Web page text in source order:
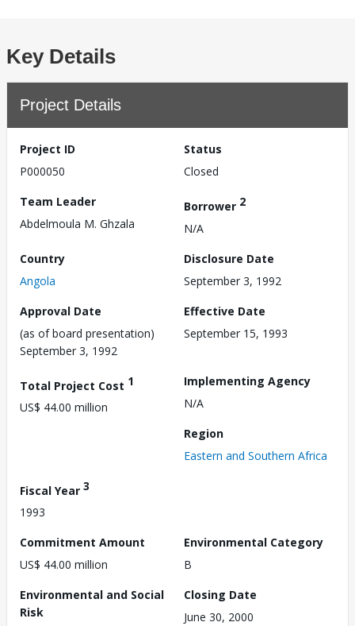
Key Details
Project Details
Project ID
P000050
Status
Closed
Team Leader
Abdelmoula M. Ghzala
Borrower 2
N/A
Country
Angola
Disclosure Date
September 3, 1992
Approval Date
(as of board presentation)
September 3, 1992
Effective Date
September 15, 1993
Total Project Cost 1
US$ 44.00 million
Implementing Agency
N/A
Region
Eastern and Southern Africa
Fiscal Year 3
1993
Commitment Amount
US$ 44.00 million
Environmental Category
B
Environmental and Social
Risk
Closing Date
June 30, 2000